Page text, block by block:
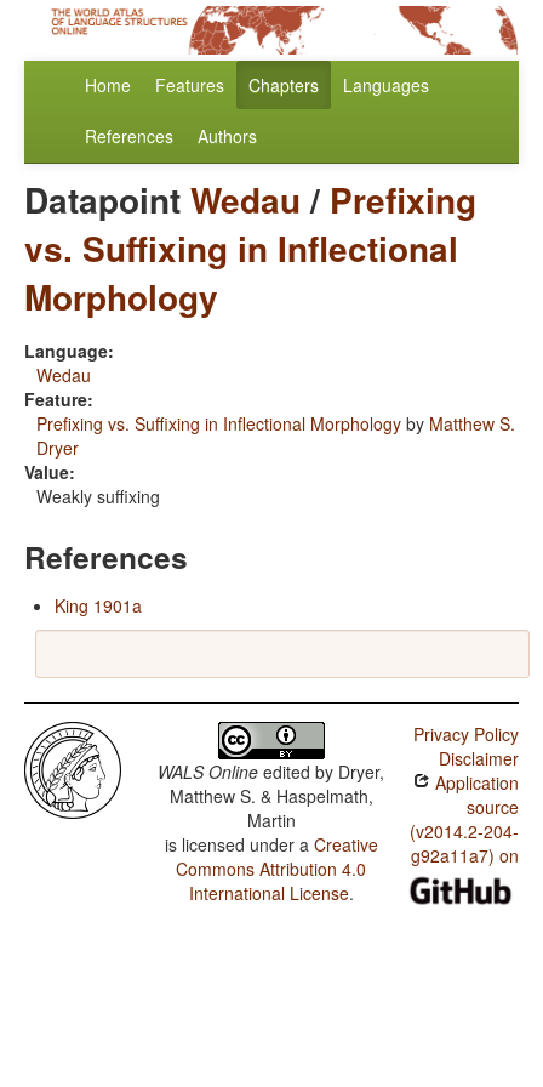
Home Features Chapters Languages
References Authors
DatapointWedau/ Prefixing
vs. Suffixing in Inflectional
Morphology
Language:
Wedau
Feature:
Prefixing vs. Suffixing in Inflectional Morphology by Matthew S.
Dryer
Value:
Weakly suffixing
References
King 1901a
WALS Online edited by Dryer,
Matthew S. & Haspelmath,
Martin
is licensed under a Creative
Commons Attribution 4.0
International License.
Privacy Policy
Disclaimer
Application
source
(v2014.2-204-
g92a11a7) on